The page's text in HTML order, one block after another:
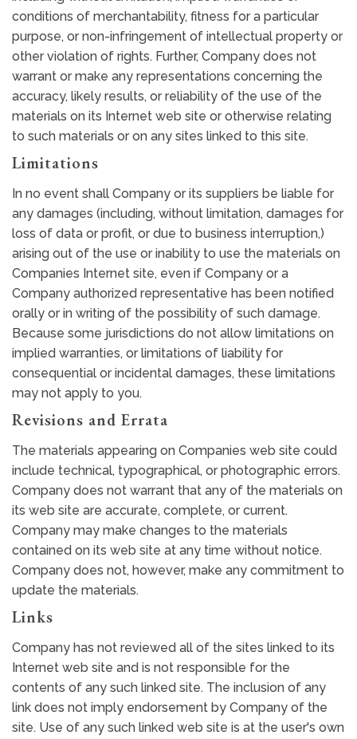
conditions of merchantability, fitness for a particular
purpose, or non-infringement of intellectual property or
other violation of rights. Further, Company does not
warrant or make any representations concerning the
accuracy, likely results, or reliability of the use of the
materials on its Internet web site or otherwise relating
to such materials or on any sites linked to this site.
Limitations
In no event shall Company or its suppliers be liable for
any damages (including, without limitation, damages for
loss of data or profit, or due to business interruption,)
arising out of the use or inability to use the materials on
Companies Internet site, even if Company or a
Company authorized representative has been notified
orally or in writing of the possibility of such damage.
Because some jurisdictions do not allow limitations on
implied warranties, or limitations of liability for
consequential or incidental damages, these limitations
may not apply to you.
Revisions and Errata
The materials appearing on Companies web site could
include technical, typographical, or photographic errors.
Company does not warrant that any of the materials on
its web site are accurate, complete, or current.
Company may make changes to the materials
contained on its web site at any time without notice.
Company does not, however, make any commitment to
update the materials.
Links
Company has not reviewed all of the sites linked to its
Internet web site and is not responsible for the
contents of any such linked site. The inclusion of any
link does not imply endorsement by Company of the
site. Use of any such linked web site is at the user's own